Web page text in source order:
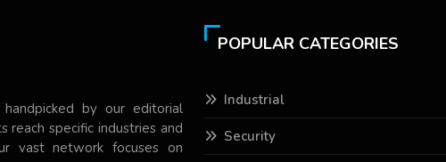
by our editorial
reach specific industries and
vast network focuses on
POPULAR CATEGORIES
Industrial
Security